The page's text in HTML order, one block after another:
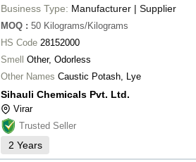
Business Type: Manufacturer | Supplier
MOQ : 50 Kilograms/Kilograms
HS Code 28152000
Smell Other, Odorless
Other Names Caustic Potash, Lye
Sihauli Chemicals Pvt. Ltd.
Virar
Trusted Seller
2 Years